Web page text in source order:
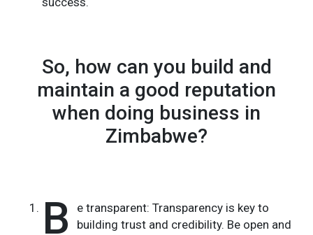
So, how can you build and
maintain a good reputation
when doing business in
Zimbabwe?
B
e transparent: Transparency is key to
building trust and credibility. Be open and